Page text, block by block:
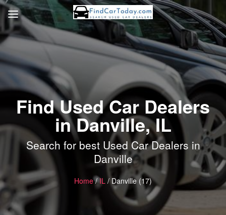
Find Used Car Dealers
in Danville, IL
Search for best Used Car Dealers in
Danville
Home/IL / Danville (17)